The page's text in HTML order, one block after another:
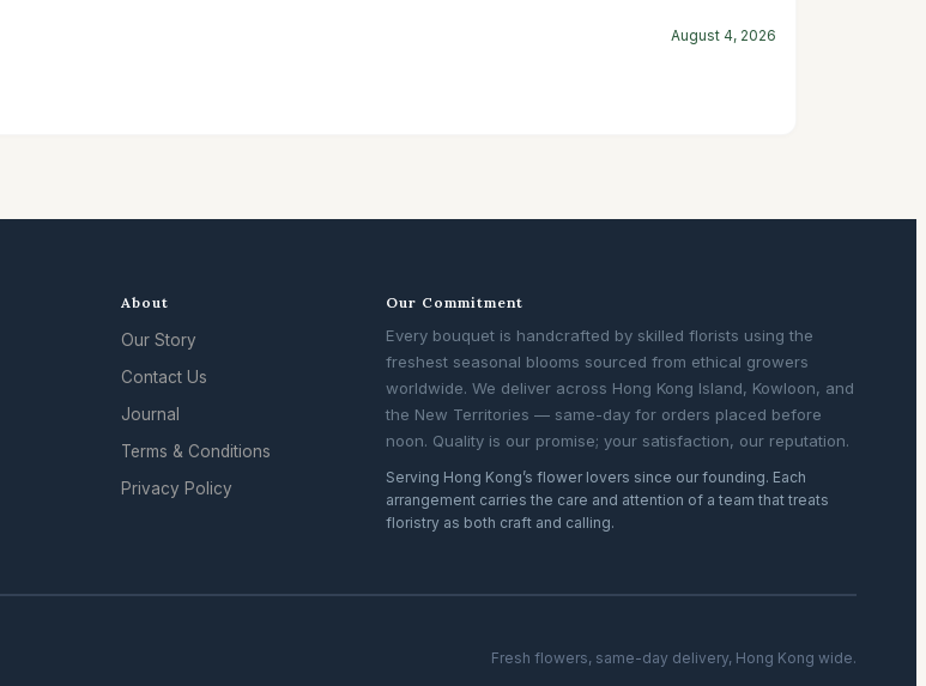
August 4, 2026
About
Our Story
Contact Us
Journal
Terms & Conditions
Privacy Policy
Our Commitment
Every bouquet is handcrafted by skilled florists using the
freshest seasonal blooms sourced from ethical growers
worldwide. We deliver across Hong Kong Island, Kowloon, and
the New Territories — same-day for orders placed before
noon. Quality is our promise; your satisfaction, our reputation.
Serving Hong Kong’s flower lovers since our founding. Each
arrangement carries the care and attention of a team that treats
floristry as both craft and calling.
Fresh flowers, same-day delivery, Hong Kong wide.